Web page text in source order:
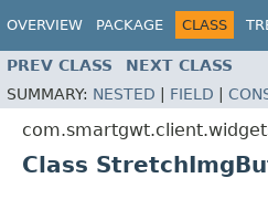
OVERVIEW PACKAGE CLASS
PREV CLASS NEXT CLASS
SUMMARY: NESTED FIELD
Class